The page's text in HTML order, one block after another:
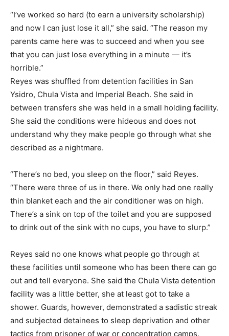
“I’ve worked so hard (to earn a university scholarship)
and now I can just lose it all,” she said. “The reason my
parents came here was to succeed and when you see
that you can just lose everything in a minute — it’s
horrible.”
Reyes was shuffled from detention facilities in San
Ysidro, Chula Vista and Imperial Beach. She said in
between transfers she was held in a small holding facility.
She said the conditions were hideous and does not
understand why they make people go through what she
described as a nightmare.
“There’s no bed, you sleep on the floor,” said Reyes.
“There were three of us in there. We only had one really
thin blanket each and the air conditioner was on high.
There’s a sink on top of the toilet and you are supposed
to drink out of the sink with no cups, you have to slurp.”
Reyes said no one knows what people go through at
these facilities until someone who has been there can go
out and tell everyone. She said the Chula Vista detention
facility was a little better, she at least got to take a
shower. Guards, however, demonstrated a sadistic streak
and subjected detainees to sleep deprivation and other
tactics from prisoner of war or concentration camps.